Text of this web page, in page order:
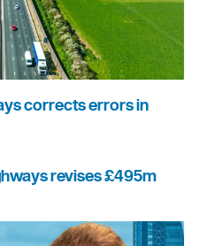
corrects errors in
revises £495m